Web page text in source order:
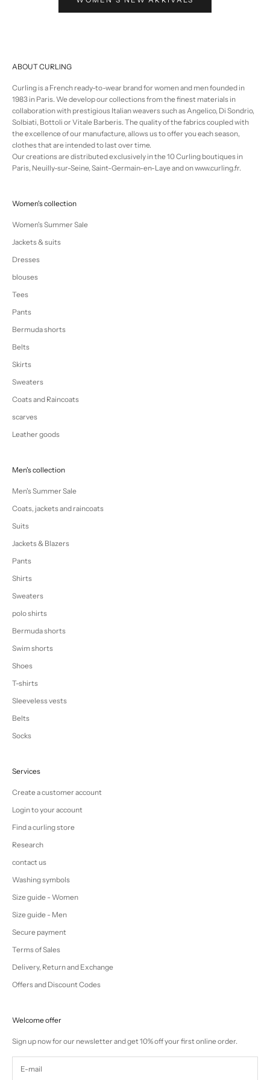
ABOUT CURLING
Curling is a French ready-to-wear brand for women and men founded in
1983 in Paris. We develop our collections from the finest materials in
collaboration with prestigious Italian weavers such as Angelico, Di Sondrio,
Solbiati, Bottoli or Vitale Barberis. The quality of the fabrics coupled with
the excellence of our manufacture, allows us to offer you each season,
clothes that are intended to last over time.
Our creations are distributed exclusively in the 10 Curling boutiques in
Paris, Neuilly-sur-Seine, Saint-Germain-en-Laye and on www.curling.fr.
Women's collection
Women's Summer Sale
Jackets & suits
Dresses
blouses
Tees
Pants
Bermuda shorts
Belts
Skirts
Sweaters
Coats and Raincoats
scarves
Leather goods
Men's collection
Men's Summer Sale
Coats, jackets and raincoats
Suits
Jackets & Blazers
Pants
Shirts
Sweaters
polo shirts
Bermuda shorts
Swim shorts
Shoes
T-shirts
Sleeveless vests
Belts
Socks
Services
Create a customer account
Login to your account
Find a curling store
Research
contact us
Washing symbols
Size guide - Women
Size guide - Men
Secure payment
Terms of Sales
Delivery, Return and Exchange
Offers and Discount Codes
Welcome offer
Sign up now for our newsletter and get 10% off your first online order.